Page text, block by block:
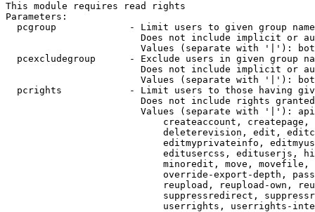
This module requires read rights
Parameters:
pcgroup             - Limit users to given group
Does not include implicit or
Values (separate with '|'):
pcexcludegroup      - Exclude users in given group
Does not include implicit or
Values (separate with '|'):
pcrights            - Limit users to those having
Does not include rights
Values (separate with '|'):
createaccount,
deleterevision, edit,
editmyprivateinfo,
editusercss, edituserjs,
minoredit, move,
override-export-depth,
reupload, reupload-own,
suppressredirect,
userrights, userrights-